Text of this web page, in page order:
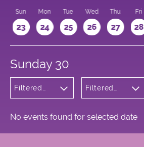
Sun
23
Mon
24
Tue
25
Wed
26
Thu
27
Fri
28
Sunday 30
Filtered
Variety
Filtered
Square
No events found for selected date